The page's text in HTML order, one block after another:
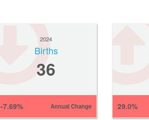
2024
Births
36
-7.69% Annual Change 29.0%